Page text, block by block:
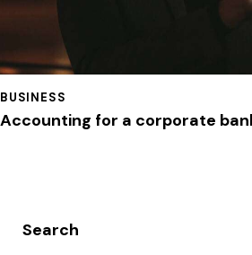
BUSINESS
Accounting for a corporate
Search